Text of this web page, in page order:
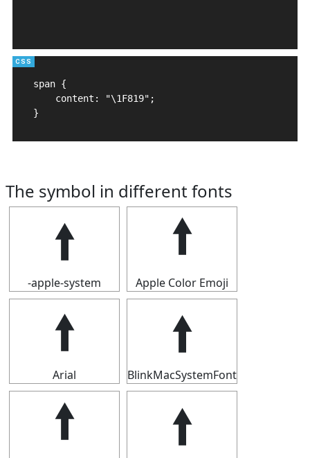
span {
    content: "\1F819";
}
The symbol in different fonts
🠙
-apple-system
🠙
Apple Color Emoji
🠙
Arial
🠙
BlinkMacSystemFont
🠙 🠙